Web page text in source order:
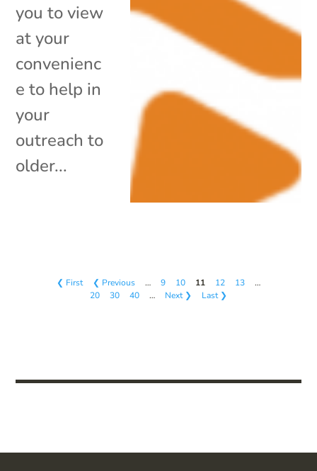
you to view
at your
convenienc
e to help in
your
outreach to
older...
❮ First ❮ Previous … 9 10 11 12 13
…
20
30 40 … Next ❯ Last ❯